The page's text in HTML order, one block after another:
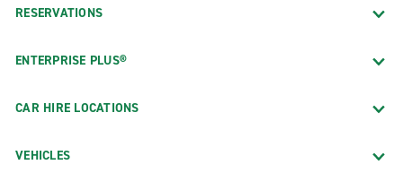
RESERVATIONS
ENTERPRISE PLUS®
CAR HIRE LOCATIONS
VEHICLES